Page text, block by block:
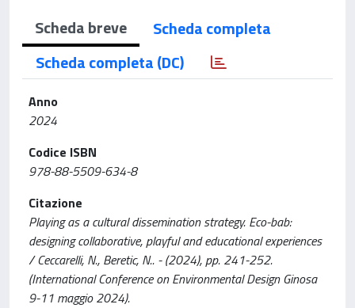
Scheda breve
Scheda completa
Scheda completa (DC)
Anno
2024
Codice ISBN
978-88-5509-634-8
Citazione
Playing as a cultural dissemination strategy. Eco-bab:
designing collaborative, playful and educational experiences
/ Ceccarelli, N., Beretic, N.. - (2024), pp. 241-252.
(International Conference on Environmental Design Ginosa
9-11 maggio 2024).